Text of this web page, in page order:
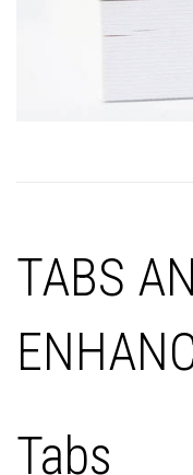
TABS
Tabs